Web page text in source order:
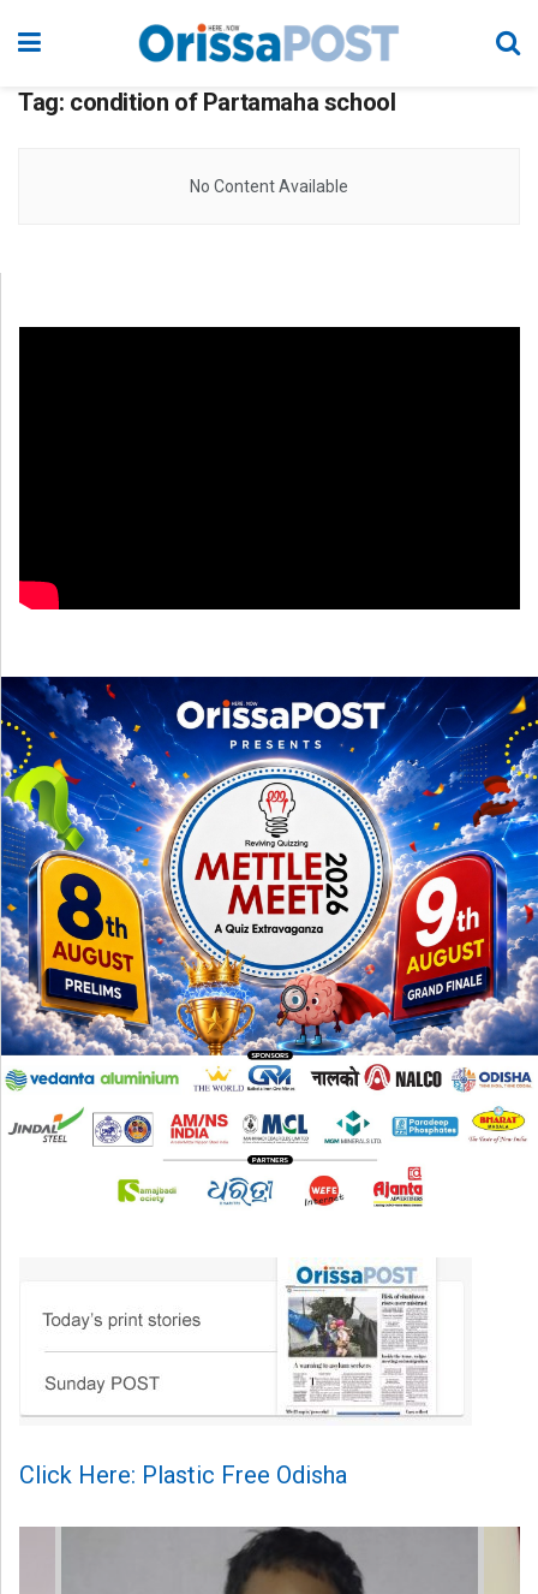
Tag: condition of Partamaha school
No Content Available
Click Here: Plastic Free Odisha